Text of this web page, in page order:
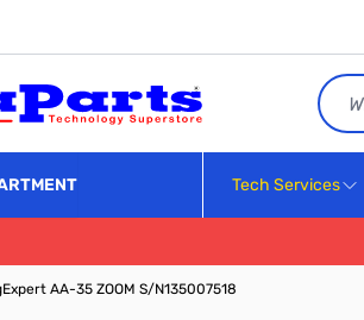
Search
Tech Services
AA-35 ZOOM S/N135007518